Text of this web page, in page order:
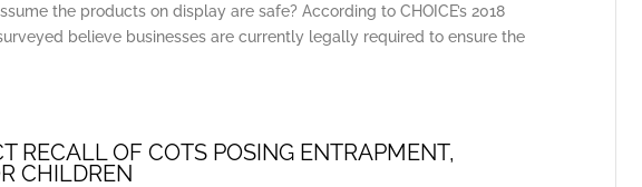
the products on display are safe? According to CHOICE’s 2018
believe businesses are currently legally required to ensure the
RECALL OF COTS POSING ENTRAPMENT,
CHILDREN